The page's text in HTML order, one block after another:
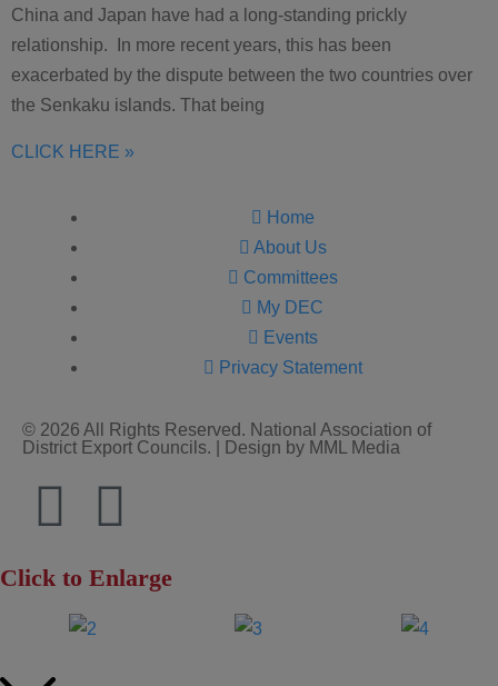
China and Japan have had a long-standing prickly
relationship. In more recent years, this has been
exacerbated by the dispute between the two countries over
the Senkaku islands. That being
CLICK HERE »
Home
About Us
Committees
My DEC
Events
Privacy Statement
© 2026 All Rights Reserved. National Association of
District Export Councils. | Design by MML Media
Click to Enlarge